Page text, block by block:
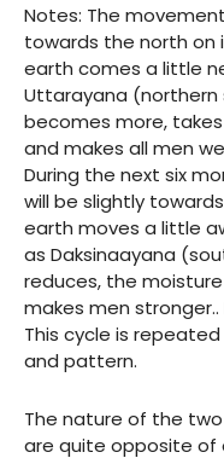
Notes: The
towards the north on
earth comes a little
Uttarayana (northern
becomes more,
and makes all men
During the next six
will be slightly
earth moves a little
as Daksinaayana
reduces, the
makes men
This cycle is
and pattern.
The nature of the
are quite opposite of